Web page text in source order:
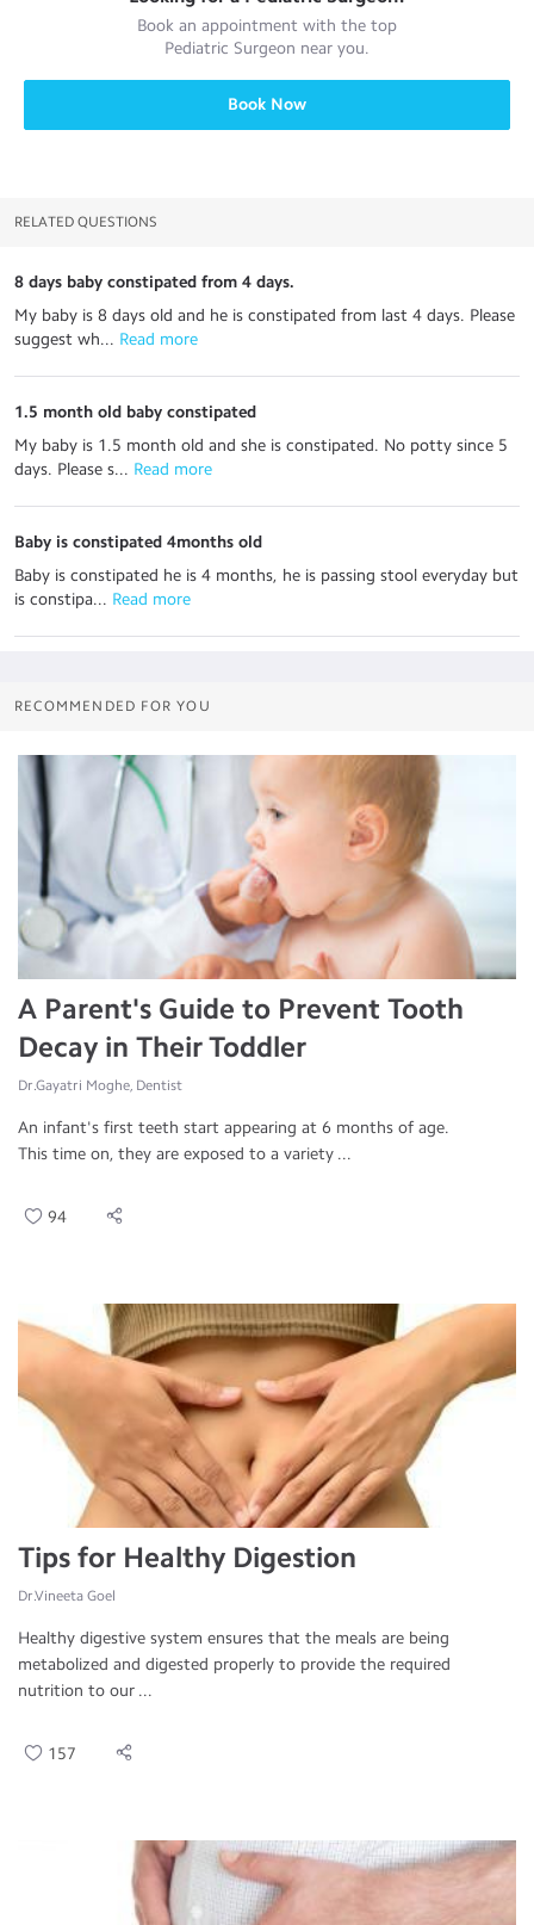
Book an appointment with the top
Pediatric Surgeon near you.
Book Now
RELATED QUESTIONS
8 days baby constipated from 4 days.
My baby is 8 days old and he is constipated from last 4 days. Please
suggest wh... Read more
1.5 month old baby constipated
My baby is 1.5 month old and she is constipated. No potty since 5
days. Please s... Read more
Baby is constipated 4months old
Baby is constipated he is 4 months, he is passing stool everyday but
is constipa... Read more
RECOMMENDED FOR YOU
A Parent's Guide to Prevent Tooth
Decay in Their Toddler
Dr.Gayatri Moghe, Dentist
An infant's first teeth start appearing at 6 months of age.
This time on, they are exposed to a variety ...
94
Tips for Healthy Digestion
Dr.Vineeta Goel
Healthy digestive system ensures that the meals are being
metabolized and digested properly to provide the required
nutrition to our ...
157